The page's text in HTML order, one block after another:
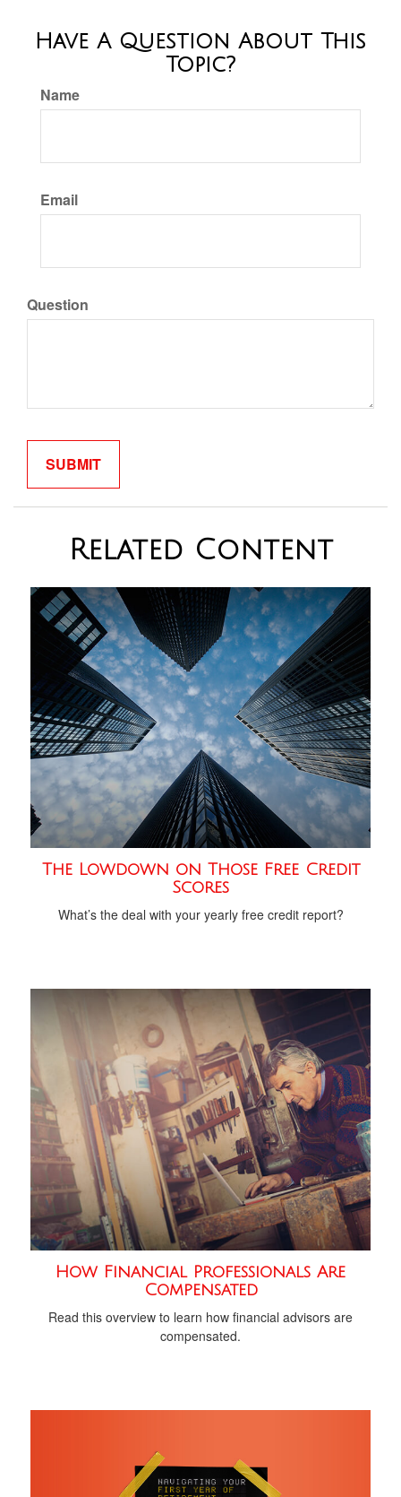
Have A Question About This
Topic?
Name
Email
Question
Related Content
The Lowdown on Those Free Credit
Scores
What’s the deal with your yearly free credit report?
How Financial Professionals Are
Compensated
Read this overview to learn how financial advisors are
compensated.